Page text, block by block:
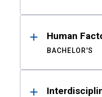
Human
BACHELOR'S